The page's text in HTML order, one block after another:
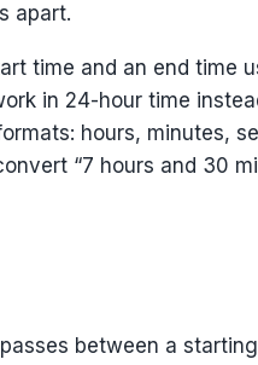
apart.
time and an end time
in 24-hour time
hours, minutes,
“7 hours and 30
between a